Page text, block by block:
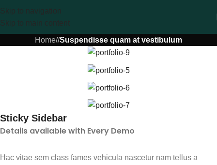
Home//Suspendisse quam at vestibulum
Sticky Sidebar
Details available with Every Demo
Hac vitae sem class fames vehicula nascetur nam tellus a